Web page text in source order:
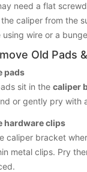
need a flat
caliper from the
using wire or a
Old Pads
pads
sit in the caliper
or gently pry with
hardware clips
caliper bracket
metal clips. Pry